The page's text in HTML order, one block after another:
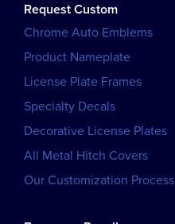
Request Custom
Chrome Auto Emblems
Product Nameplate
License Plate Frames
Specialty Decals
Decorative License Plates
All Metal Hitch Covers
Our Customization Process